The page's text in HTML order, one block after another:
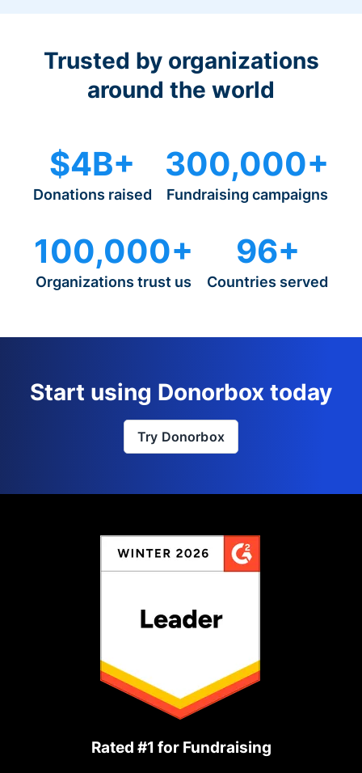
Trusted by organizations
around the world
$4B+
Donations raised
300,000+
Fundraising campaigns
100,000+
Organizations trust us
96+
Countries served
Start using Donorbox today
Try Donorbox
Rated #1 for Fundraising